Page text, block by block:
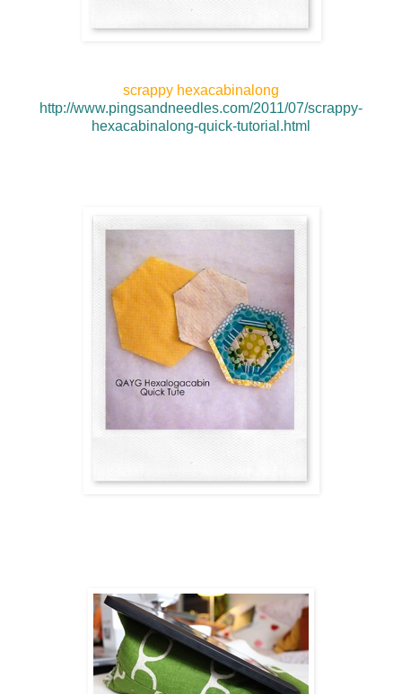
scrappy hexacabinalong
http://www.pingsandneedles.com/2011/07/scrappy-
hexacabinalong-quick-tutorial.html